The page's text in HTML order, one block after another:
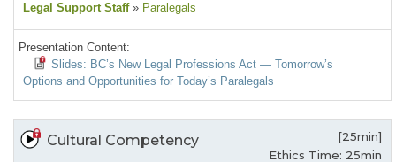
Legal Support Staff » Paralegals
Presentation Content:
Slides: BC’s New Legal Professions Act — Tomorrow’s
Options and Opportunities for Today’s Paralegals
Cultural Competency
[25min]
Ethics Time: 25min